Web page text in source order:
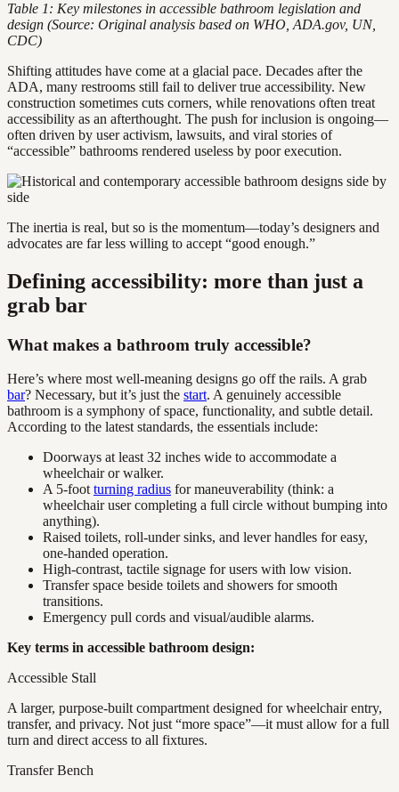
Table 1: Key milestones in accessible bathroom legislation and
design (Source: Original analysis based on WHO, ADA.gov, UN,
CDC)
Shifting attitudes have come at a glacial pace. Decades after the
ADA, many restrooms still fail to deliver true accessibility. New
construction sometimes cuts corners, while renovations often treat
accessibility as an afterthought. The push for inclusion is ongoing—
often driven by user activism, lawsuits, and viral stories of
“accessible” bathrooms rendered useless by poor execution.
The inertia is real, but so is the momentum—today’s designers and
advocates are far less willing to accept “good enough.”
Defining accessibility: more than just a
grab bar
What makes a bathroom truly accessible?
Here’s where most well-meaning designs go off the rails. A grab
bar? Necessary, but it’s just the start. A genuinely accessible
bathroom is a symphony of space, functionality, and subtle detail.
According to the latest standards, the essentials include:
Doorways at least 32 inches wide to accommodate a
wheelchair or walker.
A 5-foot turning radius for maneuverability (think: a
wheelchair user completing a full circle without bumping into
anything).
Raised toilets, roll-under sinks, and lever handles for easy,
one-handed operation.
High-contrast, tactile signage for users with low vision.
Transfer space beside toilets and showers for smooth
transitions.
Emergency pull cords and visual/audible alarms.
Key terms in accessible bathroom design:
Accessible Stall
A larger, purpose-built compartment designed for wheelchair entry,
transfer, and privacy. Not just “more space”—it must allow for a full
turn and direct access to all fixtures.
Transfer Bench